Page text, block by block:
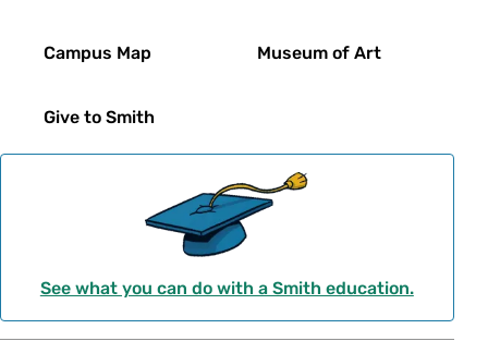
Campus Map
Give to Smith
Museum of Art
See what you can do with a Smith education.